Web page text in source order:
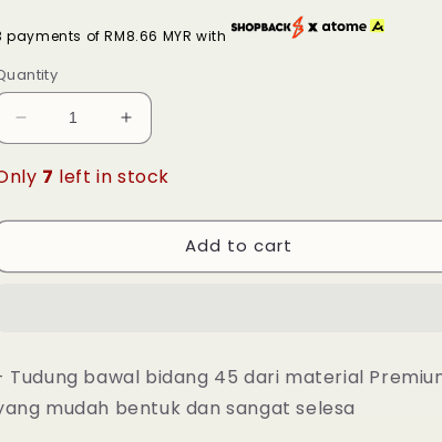
payments of RM8.66 MYR with
Decrease
quantity
for
Bawal
Square
Increase
quantity
for
Bawal
Square
7 left in stock
Add to cart
Tudung bawal bidang 45 dari material
mudah bentuk dan sangat selesa